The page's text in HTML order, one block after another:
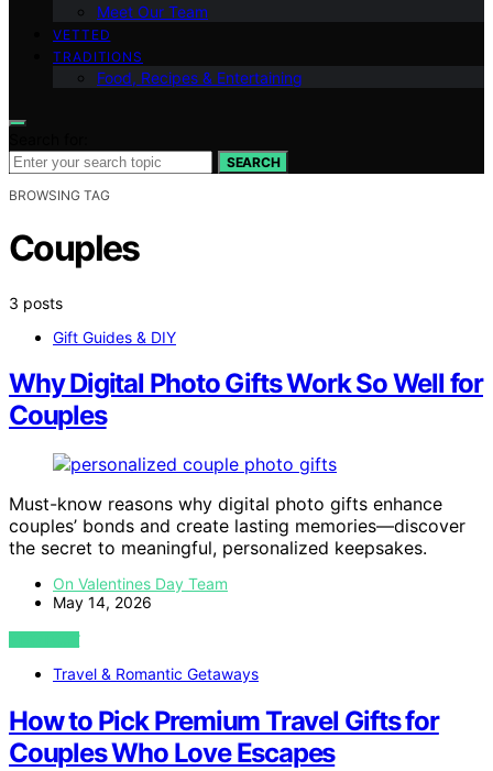
Meet Our Team
VETTED
TRADITIONS
Food, Recipes & Entertaining
SEARCH
BROWSING TAG
Couples
3 posts
Gift Guides & DIY
Why Digital Photo Gifts Work So Well for
Couples
Must-know reasons why digital photo gifts enhance
couples’ bonds and create lasting memories—discover
the secret to meaningful, personalized keepsakes.
On Valentines Day Team
May 14, 2026
VIEW POST
Travel & Romantic Getaways
How to Pick Premium Travel Gifts for
Couples Who Love Escapes